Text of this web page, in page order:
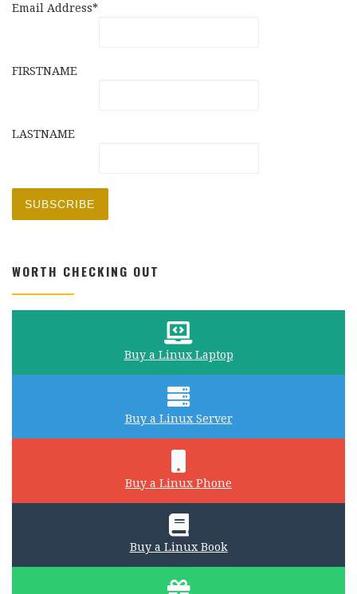
Email Address*
FIRSTNAME
LASTNAME
WORTH CHECKING OUT
Buy a Linux Laptop
Buy a Linux Server
Buy a Linux Phone
Buy a Linux Book